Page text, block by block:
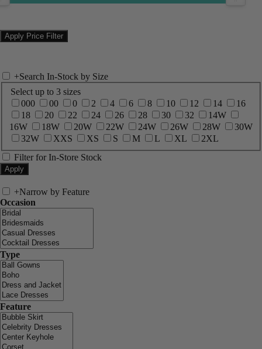
+Search In-Stock by Size
Select up to 3 sizes
000
00 0 2 4 6 8 10 12 14
16
18
20 22 24 26 28 30 32
14W
16W
18W 20W 22W 24W 26W 28W
30W
32W
XXS XS S M L XL
2XL
Filter for In-Store Stock
+Narrow by Feature
Occasion
Type
Feature